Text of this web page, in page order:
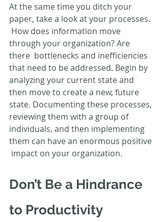
At the same time you ditch your
paper, take a look at your processes.
How does information move
through your organization? Are
there  bottlenecks and inefficiencies
that need to be addressed. Begin by
analyzing your current state and
then move to create a new, future
state. Documenting these processes,
reviewing them with a group of
individuals, and then implementing
them can have an enormous positive
impact on your organization.
Don’t Be a Hindrance
to Productivity